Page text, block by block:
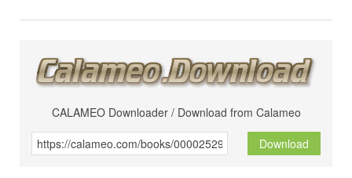
CALAMEO Downloader / Download from Calameo
Download